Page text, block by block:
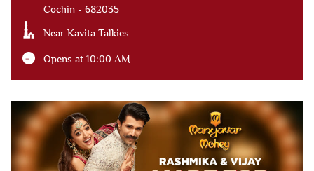
Cochin - 682035
Near Kavita Talkies
Opens at 10:00 AM